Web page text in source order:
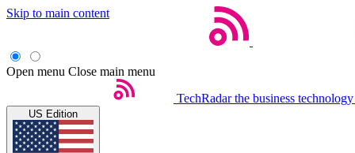
Skip to main content
Open menu Close main menu
TechRadar the business
US Edition